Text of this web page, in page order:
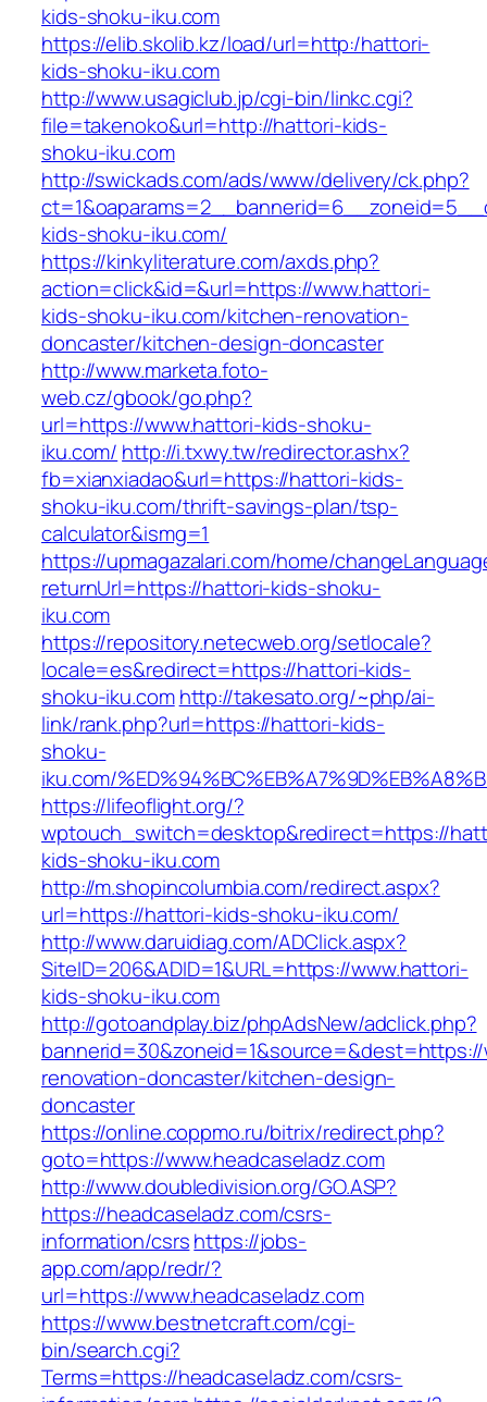
kids-shoku-iku.com
https://elib.skolib.kz/load/url=http:/hattori-
kids-shoku-iku.com
http://www.usagiclub.jp/cgi-bin/linkc.cgi?
file=takenoko&url=http://hattori-kids-
shoku-iku.com
http://swickads.com/ads/www/delivery/ck.php?
kids-shoku-iku.com/
https://kinkyliterature.com/axds.php?
action=click&id=&url=https://www.hattori-
kids-shoku-iku.com/kitchen-renovation-
doncaster/kitchen-design-doncaster
http://www.marketa.foto-
web.cz/gbook/go.php?
url=https://www.hattori-kids-shoku-
iku.com/ http://i.txwy.tw/redirector.ashx?
fb=xianxiadao&url=https://hattori-kids-
shoku-iku.com/thrift-savings-plan/tsp-
calculator&ismg=1
https://upmagazalari.com/home/
returnUrl=https://hattori-kids-shoku-
iku.com
https://repository.netecweb.org/setlocale?
locale=es&redirect=https://hattori-kids-
shoku-iku.com http://takesato.org/~php/ai-
link/rank.php?url=https://hattori-kids-
shoku-
iku.com/
https://lifeoflight.org/?
wptouch_switch=desktop&redirect=https://
kids-shoku-iku.com
http://m.shopincolumbia.com/redirect.aspx?
url=https://hattori-kids-shoku-iku.com/
http://www.daruidiag.com/ADClick.aspx?
SiteID=206&ADID=1&URL=https://www.hattori-
kids-shoku-iku.com
http://gotoandplay.biz/phpAdsNew/adclick.php?
renovation-doncaster/kitchen-design-
doncaster
https://online.coppmo.ru/bitrix/redirect.php?
goto=https://www.headcaseladz.com
http://www.doubledivision.org/GO.ASP?
https://headcaseladz.com/csrs-
information/csrshttps://jobs-
app.com/app/redr/?
url=https://www.headcaseladz.com
https://www.bestnetcraft.com/cgi-
bin/search.cgi?
Terms=https://headcaseladz.com/csrs-